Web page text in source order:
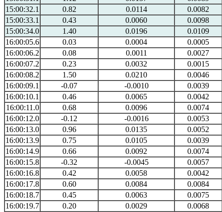
15:00:32.1
0.82 0.0114
0.0082
15:00:33.1
0.43 0.0060
0.0098
15:00:34.0
1.40 0.0196
0.0109
16:00:05.6
0.03 0.0004
0.0005
16:00:06.2
0.08 0.0011
0.0027
16:00:07.2
0.23 0.0032
0.0015
16:00:08.2
1.50 0.0210
0.0046
16:00:09.1
-0.07 -0.0010
0.0039
16:00:10.1
0.46 0.0065
0.0042
16:00:11.0
0.68 0.0096
0.0074
16:00:12.0
-0.12 -0.0016
0.0053
16:00:13.0
0.96 0.0135
0.0052
16:00:13.9
0.75 0.0105
0.0039
16:00:14.9
0.66 0.0092
0.0074
16:00:15.8
-0.32 -0.0045
0.0057
16:00:16.8
0.42 0.0058
0.0042
16:00:17.8
0.60 0.0084
0.0084
16:00:18.7
0.45 0.0063
0.0075
16:00:19.7
0.20 0.0029
0.0068